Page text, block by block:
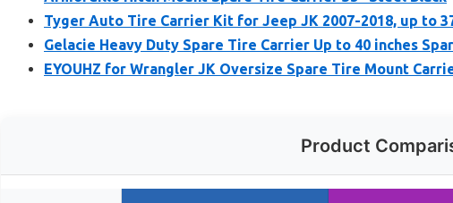
Tyger Auto Tire Carrier Kit for Jeep JK 2007-2018, up to
Gelacie Heavy Duty Spare Tire Carrier Up to 40 inches
EYOUHZ for Wrangler JK Oversize Spare Tire Mount
Product